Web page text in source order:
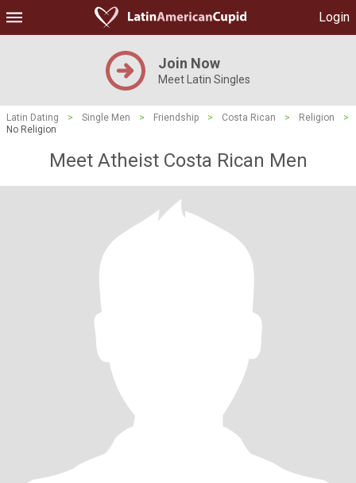
Login
Join Now
Meet Latin Singles
Latin Dating > Single Men > Friendship > Costa Rican > Religion
>
No Religion
Meet Atheist Costa Rican Men